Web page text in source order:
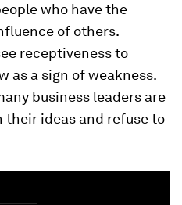
who have the
of others.
receptiveness to
as a sign of weakness.
business leaders are
their ideas and refuse to